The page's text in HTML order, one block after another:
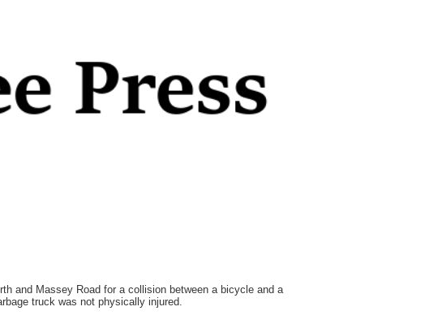
and Massey Road for a collision between a bicycle and a
truck was not physically injured.